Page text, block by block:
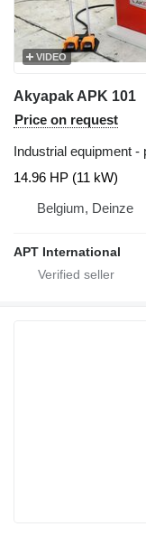
VIDEO
Akyapak APK 101
Price on request
Industrial equipment -
14.96 HP (11 kW)
Belgium, Deinze
APT International